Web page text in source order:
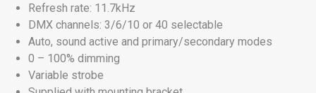
Refresh rate: 11.7kHz
DMX channels: 3/6/10 or 40 selectable
Auto, sound active and primary/secondary modes
0 – 100% dimming
Variable strobe